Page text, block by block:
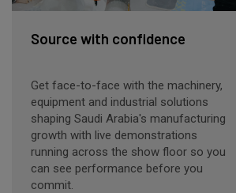
Source with confidence
Get face-to-face with the machinery,
equipment and industrial solutions
shaping Saudi Arabia's manufacturing
growth with live demonstrations
running across the show floor so you
can see performance before you
commit.